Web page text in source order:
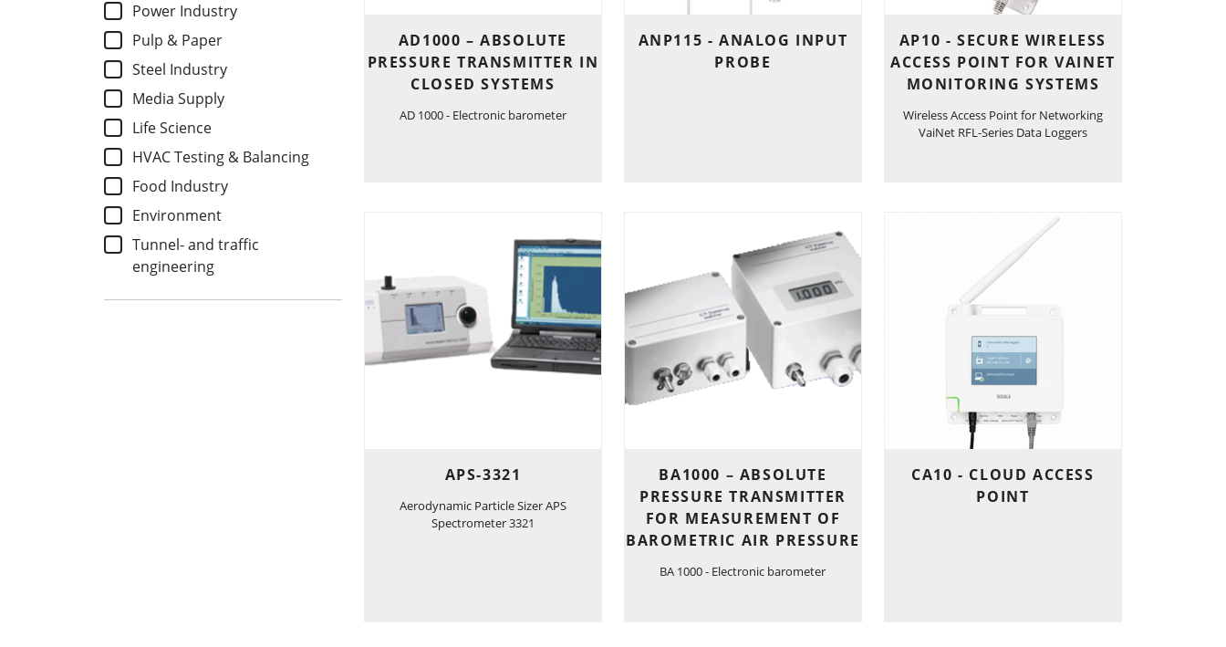
Power Industry
Pulp & Paper
Steel Industry
Media Supply
Life Science
HVAC Testing & Balancing
Food Industry
Environment
Tunnel- and traffic
engineering
AD1000 – ABSOLUTE
PRESSURE TRANSMITTER IN
CLOSED SYSTEMS
AD 1000 - Electronic barometer
ANP115 - ANALOG INPUT
PROBE
AP10 - SECURE WIRELESS
ACCESS POINT FOR VAINET
MONITORING SYSTEMS
Wireless Access Point for Networking
VaiNet RFL-Series Data Loggers
APS-3321
Aerodynamic Particle Sizer APS
Spectrometer 3321
BA1000 – ABSOLUTE
PRESSURE TRANSMITTER
FOR MEASUREMENT OF
BAROMETRIC AIR PRESSURE
BA 1000 - Electronic barometer
CA10 - CLOUD ACCESS
POINT